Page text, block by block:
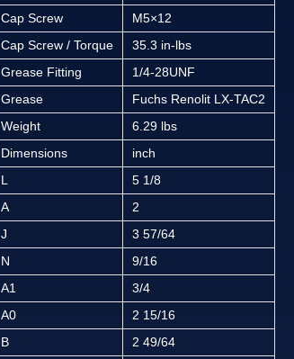
Cap Screw
M5×12
Cap Screw / Torque
35.3 in-lbs
Grease Fitting
1/4-28UNF
Grease
Fuchs Renolit LX-TAC2
Weight
6.29 lbs
Dimensions
inch
L
5 1/8
A
2
J
3 57/64
N
9/16
A1
3/4
A0
2 15/16
B
2 49/64